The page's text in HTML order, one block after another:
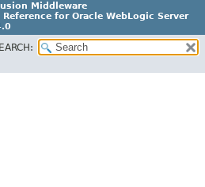
Middleware
Reference for Oracle WebLogic Server
02